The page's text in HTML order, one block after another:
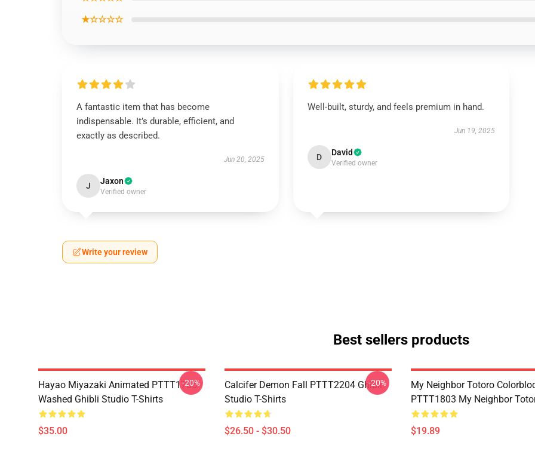
★☆☆☆☆
A fantastic item that has become
indispensable. It’s durable, efficient, and
exactly as described.
Jun 20, 2025
J Jaxon
Verified owner
Well-built, sturdy, and feels premium in hand.
Jun 19, 2025
D David
Verified owner
Write your review
Best sellers products
Hayao Miyazaki Animated PTTT1705
Washed Ghibli Studio T-Shirts
$35.00
-20%
Calcifer Demon Fall PTTT2204 Ghibli
Studio T-Shirts
$26.50 - $30.50
-20%
My Neighbor Totoro
PTTT1803 My Neighbor
$19.89